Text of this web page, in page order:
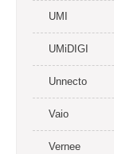
UMI
UMiDIGI
Unnecto
Vaio
Vernee